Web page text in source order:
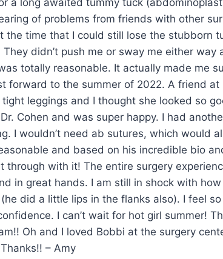
a long awaited tummy tuck
of problems from friends with other
the time that I could still lose the stubborn
They didn’t push me or sway me either
totally reasonable. It actually made me
forward to the summer of 2022. A friend
leggings and I thought she looked so
Cohen and was super happy. I had
I wouldn’t need ab sutures, which would
and based on his incredible bio
through with it! The entire surgery
in great hands. I am still in shock with
did a little lips in the flanks also). I feel
I can’t wait for hot girl summer!
Oh and I loved Bobbi at the surgery
– Amy